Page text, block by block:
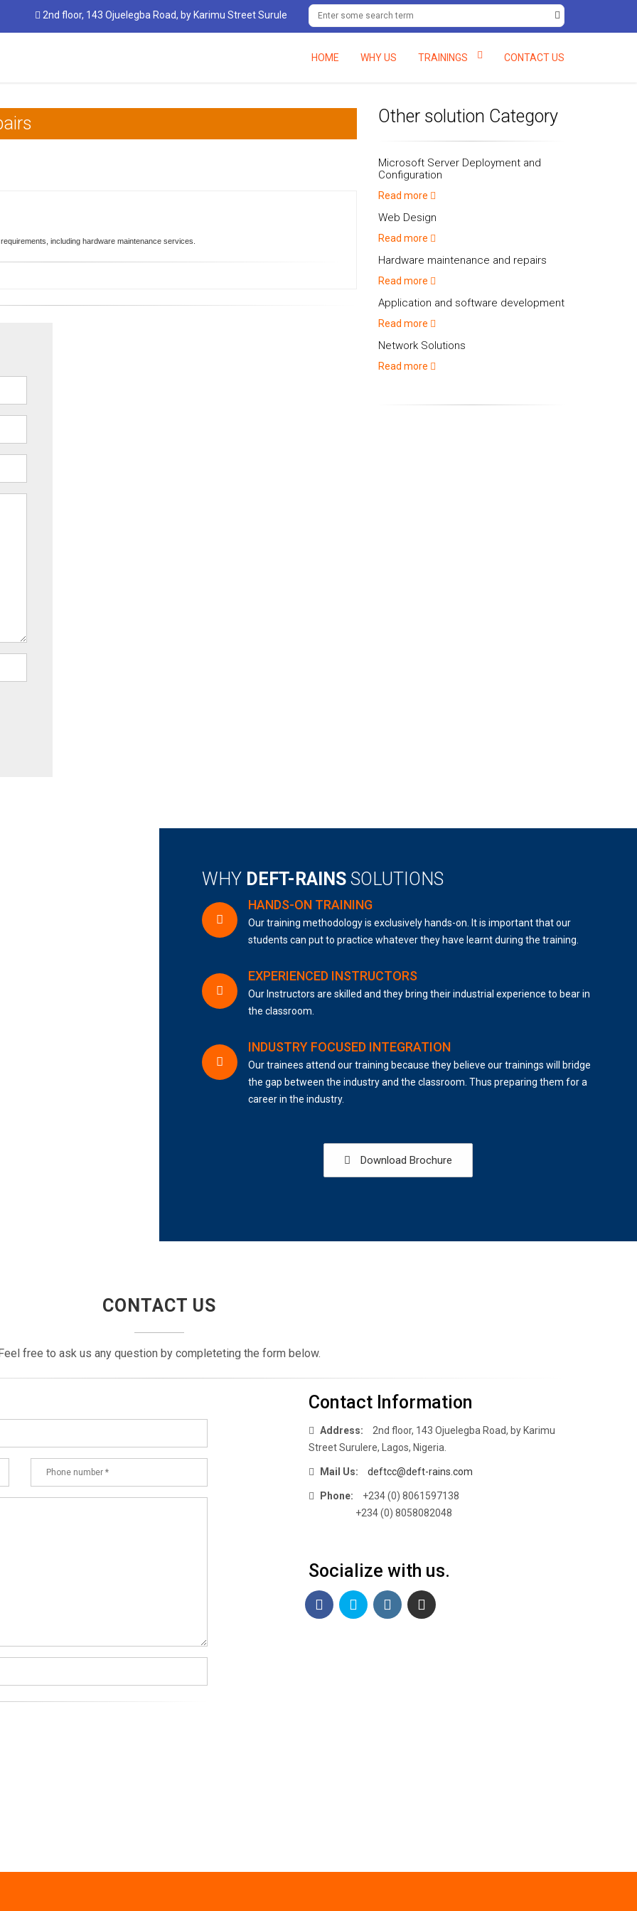
2nd floor, 143 Ojuelegba Road, by Karimu Street Surulere, Lagos, Nigeria. +234 (0) 8061597138, +234 (0) 8058082048. deftcc@deft-
HOME WHY US TRAININGS CONTACT US
including hardware maintenance services.
Other solution Category
Microsoft Server Deployment and
Configuration
Read more
Web Design
Read more
Hardware maintenance and repairs
Read more
Application and software development
Read more
Network Solutions
Read more
WHY DEFT-RAINS SOLUTIONS
HANDS-ON TRAINING
Our training methodology is exclusively hands-on. It is important that our
students can put to practice whatever they have learnt during the training.
EXPERIENCED INSTRUCTORS
Our Instructors are skilled and they bring their industrial experience to bear in
the classroom.
INDUSTRY FOCUSED INTEGRATION
Our trainees attend our training because they believe our trainings will bridge
the gap between the industry and the classroom. Thus preparing them for a
career in the industry.
Download Brochure
CONTACT US
free to ask us any question by completeting the form below.
Contact Information
Address:
2nd floor, 143 Ojuelegba Road, by Karimu
Street Surulere, Lagos, Nigeria.
Mail Us: deftcc@deft-rains.com
Phone:
+234 (0) 8061597138
+234 (0) 8058082048
Socialize with us.